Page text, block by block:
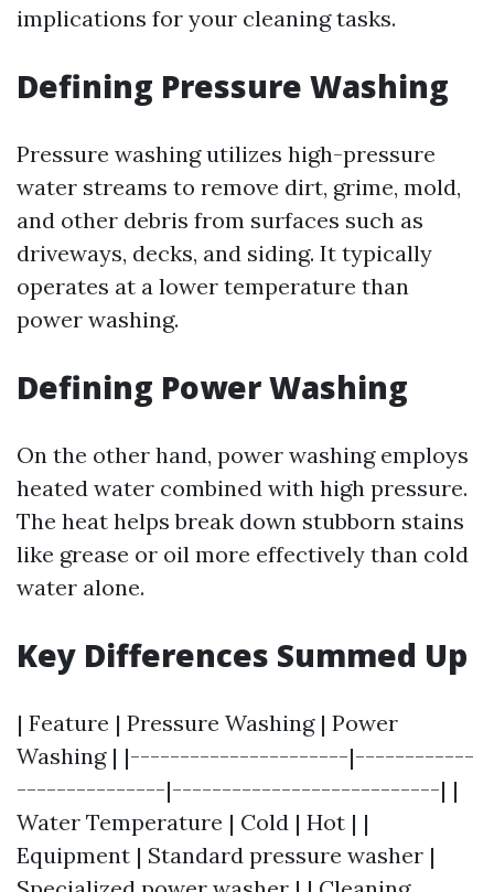
implications for your cleaning tasks.
Defining Pressure Washing
Pressure washing utilizes high-pressure
water streams to remove dirt, grime, mold,
and other debris from surfaces such as
driveways, decks, and siding. It typically
operates at a lower temperature than
power washing.
Defining Power Washing
On the other hand, power washing employs
heated water combined with high pressure.
The heat helps break down stubborn stains
like grease or oil more effectively than cold
water alone.
Key Differences Summed Up
| Feature | Pressure Washing | Power
Washing | |----------------------|------------
---------------|---------------------------| |
Water Temperature | Cold | Hot | |
Equipment | Standard pressure washer |